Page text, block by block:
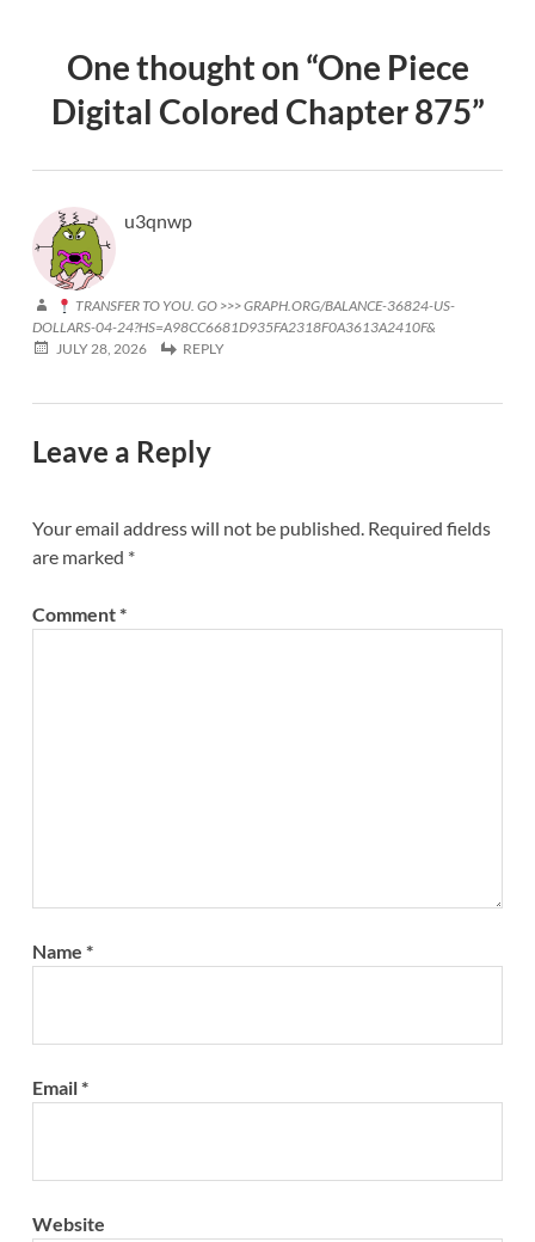
One thought on “One Piece
Digital Colored Chapter 875”
u3qnwp
TRANSFER TO YOU. GO >>> GRAPH.ORG/BALANCE-36824-US-
DOLLARS-04-24?HS=A98CC6681D935FA2318F0A3613A2410F&
JULY 28, 2026
REPLY
Leave a Reply
Your email address will not be published. Required fields
are marked *
Comment*
Name *
Email*
Website